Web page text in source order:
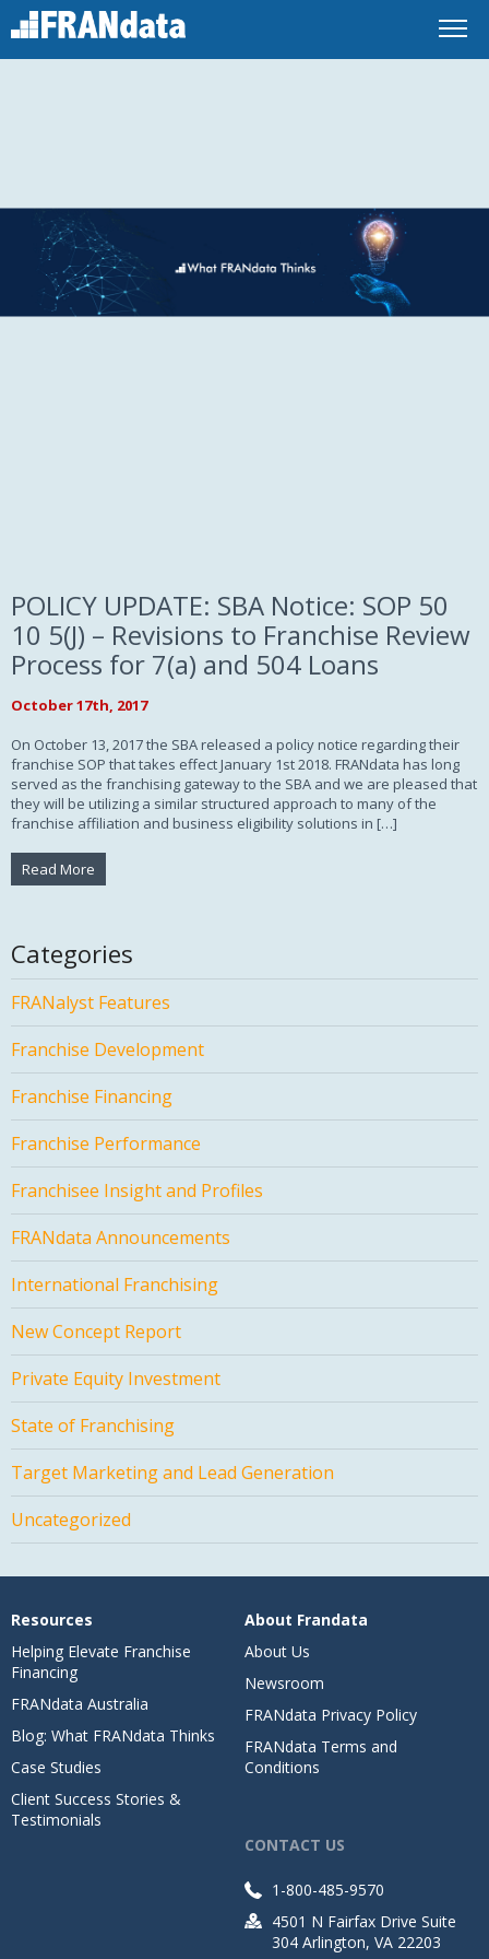
POLICY UPDATE: SBA Notice: SOP 50
10 5(J) – Revisions to Franchise Review
Process for 7(a) and 504 Loans
October 17th, 2017
On October 13, 2017 the SBA released a policy notice regarding their
franchise SOP that takes effect January 1st 2018. FRANdata has long
served as the franchising gateway to the SBA and we are pleased that
they will be utilizing a similar structured approach to many of the
franchise affiliation and business eligibility solutions in […]
Read More
Categories
FRANalyst Features
Franchise Development
Franchise Financing
Franchise Performance
Franchisee Insight and Profiles
FRANdata Announcements
International Franchising
New Concept Report
Private Equity Investment
State of Franchising
Target Marketing and Lead Generation
Uncategorized
Resources
Helping Elevate Franchise
Financing
FRANdata Australia
Blog: What FRANdata Thinks
Case Studies
Client Success Stories &
Testimonials
About Frandata
About Us
Newsroom
FRANdata Privacy Policy
FRANdata Terms and
Conditions
CONTACT US
1-800-485-9570
4501 N Fairfax Drive Suite
304 Arlington, VA 22203